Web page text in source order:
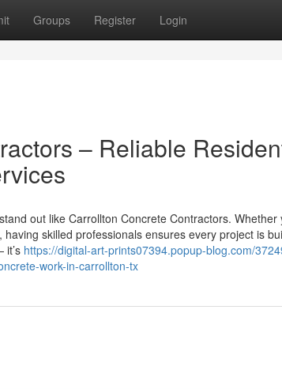
Groups Register Login
– Reliable
out like Carrollton Concrete Contractors. Whether
skilled professionals ensures every project is
it’s https://digital-art-prints07394.popup-blog.com/
work-in-carrollton-tx